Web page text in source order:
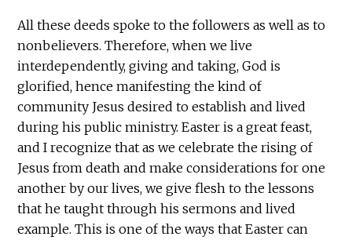
All these deeds spoke to the followers as well as to
nonbelievers. Therefore, when we live
interdependently, giving and taking, God is
glorified, hence manifesting the kind of
community Jesus desired to establish and lived
during his public ministry. Easter is a great feast,
and I recognize that as we celebrate the rising of
Jesus from death and make considerations for one
another by our lives, we give flesh to the lessons
that he taught through his sermons and lived
example. This is one of the ways that Easter can